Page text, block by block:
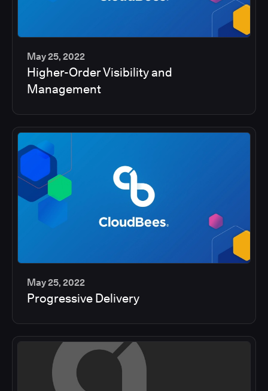
2
min
May 25, 2022
Higher-Order Visibility and
Management
May 25, 2022
Progressive Delivery